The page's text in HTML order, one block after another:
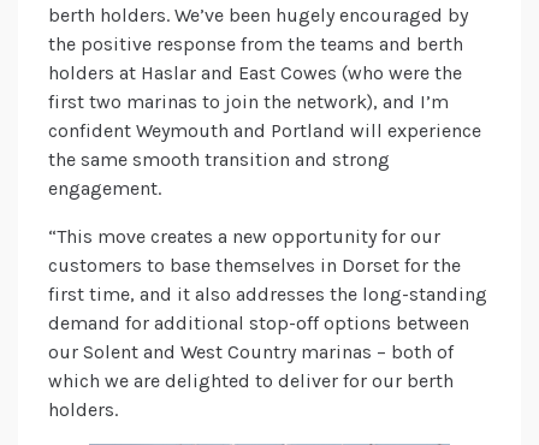
berth holders. We’ve been hugely encouraged by
the positive response from the teams and berth
holders at Haslar and East Cowes (who were the
first two marinas to join the network), and I’m
confident Weymouth and Portland will experience
the same smooth transition and strong
engagement.
“This move creates a new opportunity for our
customers to base themselves in Dorset for the
first time, and it also addresses the long-standing
demand for additional stop-off options between
our Solent and West Country marinas – both of
which we are delighted to deliver for our berth
holders.